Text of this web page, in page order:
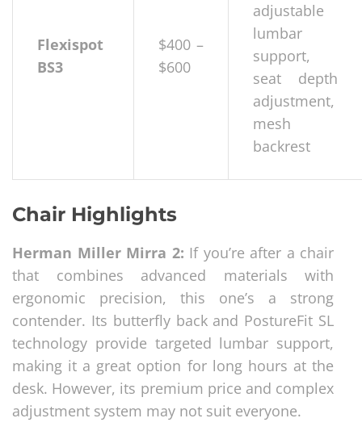
Flexispot
BS3
$400 –
$600
adjustable
lumbar
support,
seat depth
adjustment,
mesh
backrest
Chair Highlights
Herman Miller Mirra 2: If you’re after a chair
that combines advanced materials with
ergonomic precision, this one’s a strong
contender. Its butterfly back and PostureFit SL
technology provide targeted lumbar support,
making it a great option for long hours at the
desk. However, its premium price and complex
adjustment system may not suit everyone.